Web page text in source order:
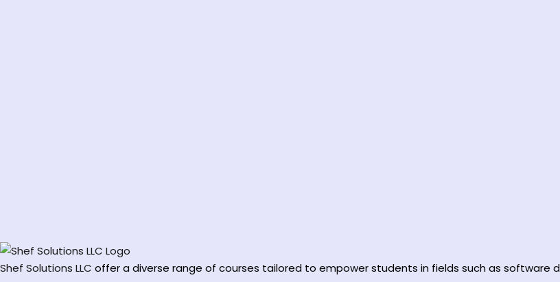
Shef Solutions LLC offer a diverse range of courses tailored to empower students in fields such as software